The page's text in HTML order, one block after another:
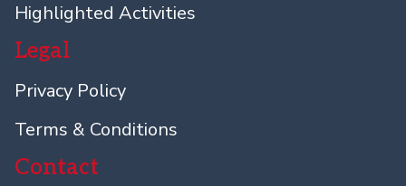
Highlighted Activities
Legal
Privacy Policy
Terms & Conditions
Contact